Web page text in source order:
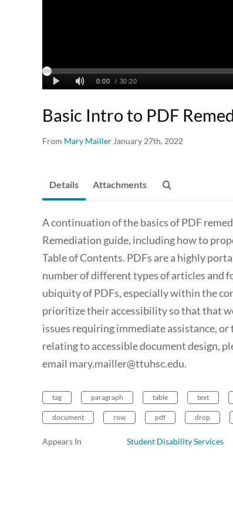
Basic Intro to PDF
From Mary Mailler January 27th, 2022
Details Attachments
A continuation of the basics of PDF
Remediation guide, including how to
Table of Contents. PDFs are a highly
number of different types of articles and
ubiquity of PDFs, especially within the
prioritize their accessibility so that that
issues requiring immediate assistance,
relating to accessible document design,
email mary.mailler@ttuhsc.edu.
tag paragraph table text
document row pdf drop
Appears In Student Disability Services